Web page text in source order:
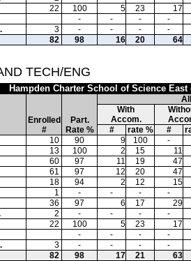
22 100 5 23 17
- - - -
3 - - - -
82 98 16 20 64
TECH/ENG
Hampden Charter School of Science East
Enrolled
#
Part.
Rate %
With
Accom.
# rate % #
10 90 9 100 -
13 100 2 15 11
60 97 11 19 47
61 97 12 20 47
18 94 2 12 15
1 - - - -
36 97 6 17 29
2 - - - -
22 100 5 23 17
- - - -
3 - - - -
82 98 17 21 63